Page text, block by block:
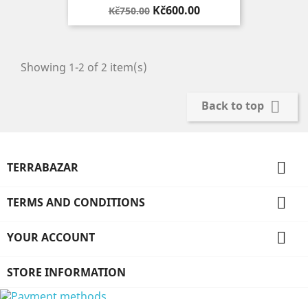
Regular
price
Kč750.00 Price
Kč600.00
Showing 1-2 of 2 item(s)
Back to top 
TERRABAZAR 
TERMS AND CONDITIONS 
YOUR ACCOUNT 
STORE INFORMATION